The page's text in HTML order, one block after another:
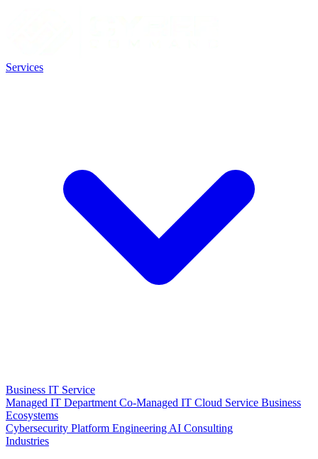
Services
Business IT Service
Managed IT Department Co-Managed IT Cloud Service Business
Ecosystems
Cybersecurity Platform Engineering AI Consulting
Industries